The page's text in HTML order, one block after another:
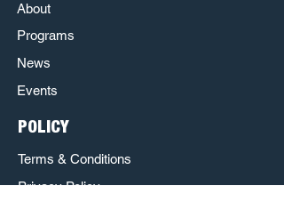
About
Programs
News
Events
POLICY
Terms & Conditions
Privacy Policy